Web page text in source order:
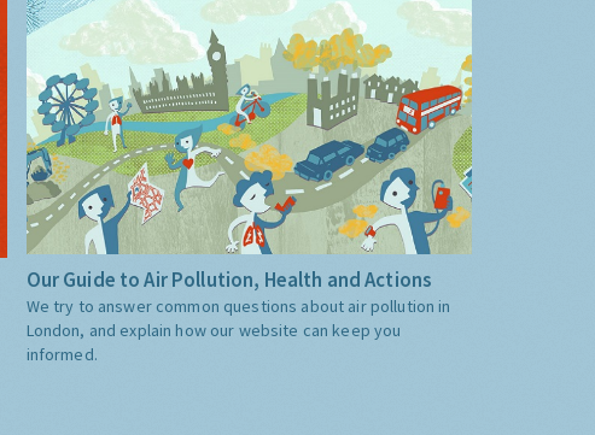
Our Guide to Air Pollution, Health and Actions
We try to answer common questions about air pollution in
London, and explain how our website can keep you
informed.